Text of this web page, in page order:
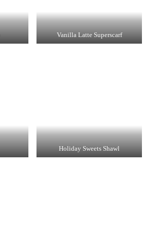
Vanilla Latte Superscarf
Holiday Sweets Shawl